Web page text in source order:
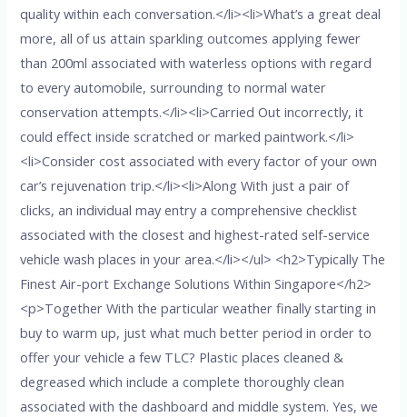
quality within each conversation.</li><li>What’s a great deal
more, all of us attain sparkling outcomes applying fewer
than 200ml associated with waterless options with regard
to every automobile, surrounding to normal water
conservation attempts.</li><li>Carried Out incorrectly, it
could effect inside scratched or marked paintwork.</li>
<li>Consider cost associated with every factor of your own
car’s rejuvenation trip.</li><li>Along With just a pair of
clicks, an individual may entry a comprehensive checklist
associated with the closest and highest-rated self-service
vehicle wash places in your area.</li></ul> <h2>Typically The
Finest Air-port Exchange Solutions Within Singapore</h2>
<p>Together With the particular weather finally starting in
buy to warm up, just what much better period in order to
offer your vehicle a few TLC? Plastic places cleaned &
degreased which include a complete thoroughly clean
associated with the dashboard and middle system. Yes, we